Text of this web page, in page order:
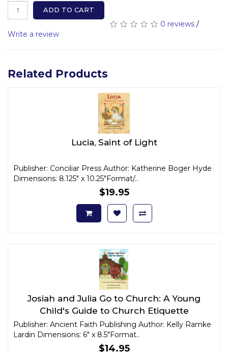
ADD TO CART
0 reviews /
Write a review
Related Products
Lucia, Saint of Light
Publisher: Conciliar Press Author: Katherine Boger Hyde
Dimensions: 8.125" x 10.25"Format/..
$19.95
Josiah and Julia Go to Church: A Young
Child's Guide to Church Etiquette
Publisher: Ancient Faith Publishing Author: Kelly Ramke
Lardin Dimensions: 6" x 8.5"Format..
$14.95